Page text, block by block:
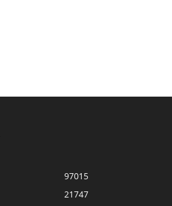
97015
21747